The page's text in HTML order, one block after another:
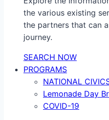
the various existing
the partners that can
journey.
SEARCH NOW
PROGRAMS
NATIONAL
Lemonade Day
COVID-19